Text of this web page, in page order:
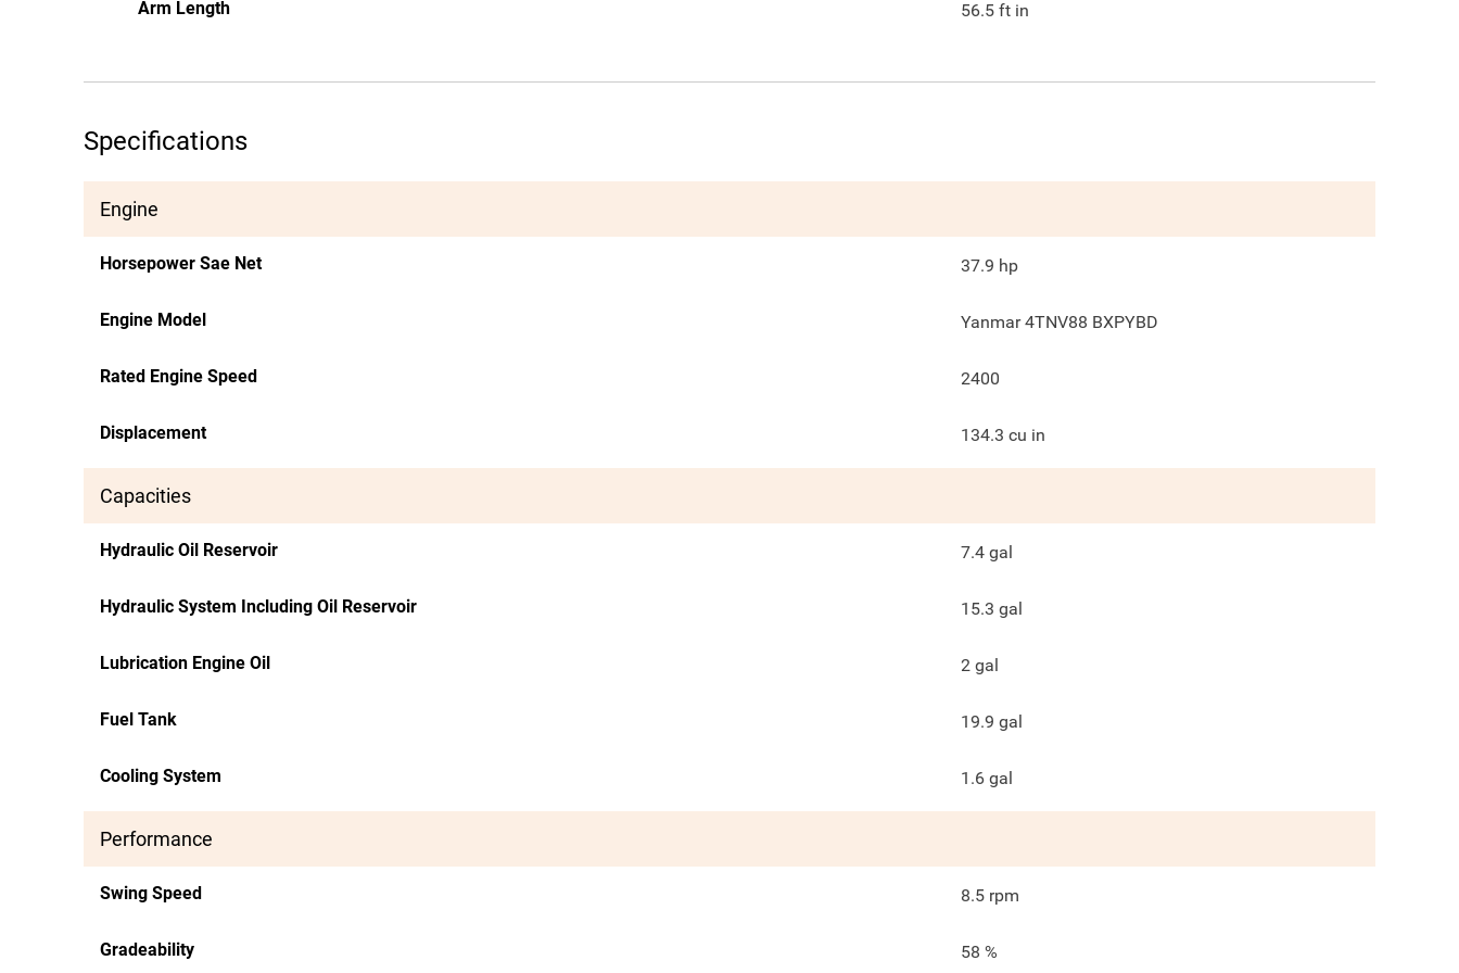
Arm Length 56.5 ft in
Specifications
Engine
Horsepower Sae Net 37.9 hp
Engine Model Yanmar 4TNV88 BXPYBD
Rated Engine Speed 2400
Displacement 134.3 cu in
Capacities
Hydraulic Oil Reservoir 7.4 gal
Hydraulic System Including Oil Reservoir 15.3 gal
Lubrication Engine Oil 2 gal
Fuel Tank 19.9 gal
Cooling System 1.6 gal
Performance
Swing Speed 8.5 rpm
Gradeability 58 %